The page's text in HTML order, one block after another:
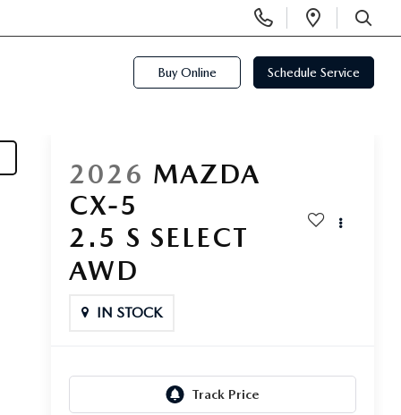
Phone
Numbers
Open
SEARCH
Buy Online Schedule Service
2026 MAZDA
CX-5
2.5 S SELECT
AWD
IN STOCK